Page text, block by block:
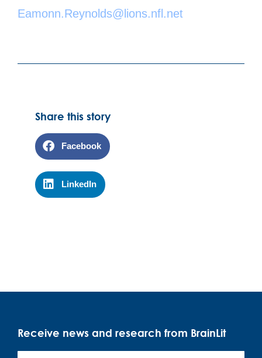
Eamonn.Reynolds@lions.nfl.net
Share this story
Facebook
LinkedIn
Receive news and research from BrainLit